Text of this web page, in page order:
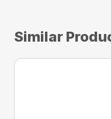
Similar